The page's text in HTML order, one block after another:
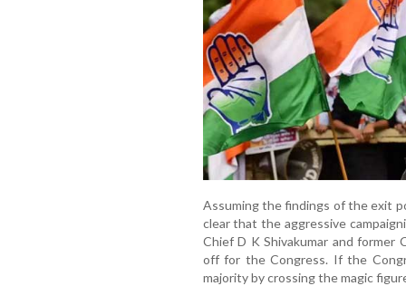
Assuming the findings of the exit
clear that the aggressive
Chief D K Shivakumar and former
off for the Congress. If the
majority by crossing the magic